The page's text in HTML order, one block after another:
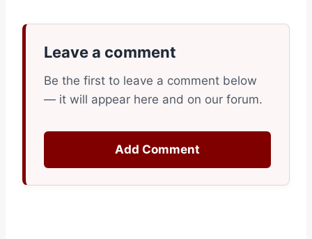
Leave a comment
Be the first to leave a comment below
— it will appear here and on our forum.
Add Comment